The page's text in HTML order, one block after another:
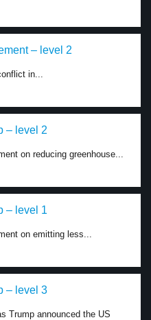
– level 2
in...
– level 2
on reducing greenhouse...
– level 1
on emitting less...
– level 3
Trump announced the US